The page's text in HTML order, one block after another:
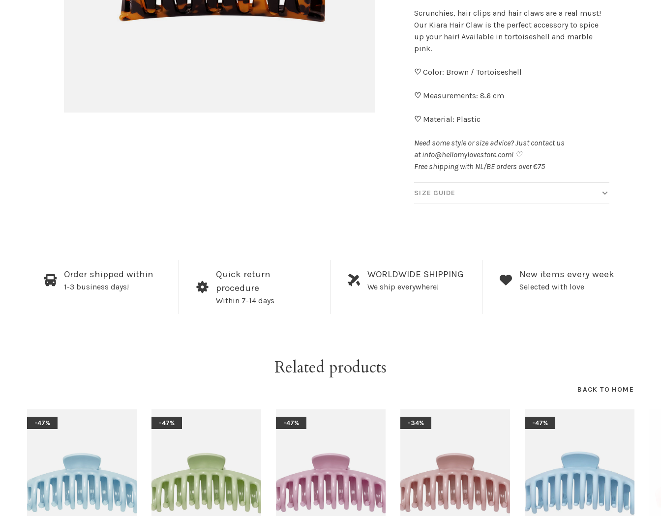
Scrunchies, hair clips and hair claws are a real must!
Our Kiara Hair Claw is the perfect accessory to spice
up your hair! Available in tortoiseshell and marble
pink.
♡Color: Brown / Tortoiseshell
♡ Measurements: 8.6 cm
♡ Material: Plastic
Need some style or size advice? Just contact us
atinfo@hellomylovestore.com! ♡
Free shipping with NL/BE orders over €75
SIZE GUIDE
Order shipped within
1-3 business days!
Quick return
procedure
Within 7-14 days
WORLDWIDE SHIPPING
We ship everywhere!
New items every week
Selected with love
Related products
BACK TO HOME
-47% -47% -47% -34% -47%